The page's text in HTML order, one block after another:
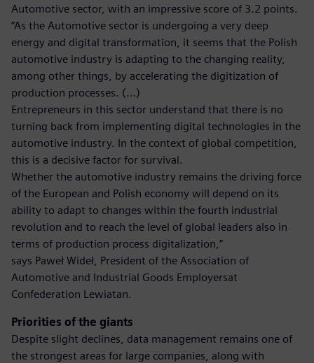
Automotive sector, with an impressive score of 3.2 points.
“As the Automotive sector is undergoing a very deep
energy and digital transformation, it seems that the Polish
automotive industry is adapting to the changing reality,
among other things, by accelerating the digitization of
production processes. (…)
Entrepreneurs in this sector understand that there is no
turning back from implementing digital technologies in the
automotive industry. In the context of global competition,
this is a decisive factor for survival.
Whether the automotive industry remains the driving force
of the European and Polish economy will depend on its
ability to adapt to changes within the fourth industrial
revolution and to reach the level of global leaders also in
terms of production process digitalization,”
says Paweł Wideł, President of the Association of
Automotive and Industrial Goods Employersat
Confederation Lewiatan.
Priorities of the giants
Despite slight declines, data management remains one of
the strongest areas for large companies, along with